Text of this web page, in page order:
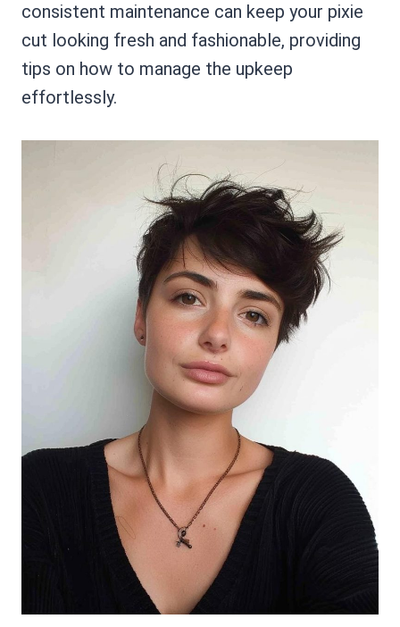
consistent maintenance can keep your pixie
cut looking fresh and fashionable, providing
tips on how to manage the upkeep
effortlessly.